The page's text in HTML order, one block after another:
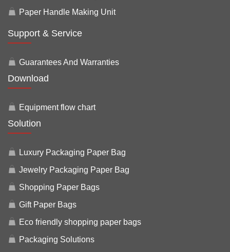
Paper Handle Making Unit
Support & Service
Guarantees And Warranties
Download
Equipment flow chart
Solution
Luxury Packaging Paper Bag
Jewelry Packaging Paper Bag
Shopping Paper Bags
Gift Paper Bags
Eco friendly shopping paper bags
Packaging Solutions